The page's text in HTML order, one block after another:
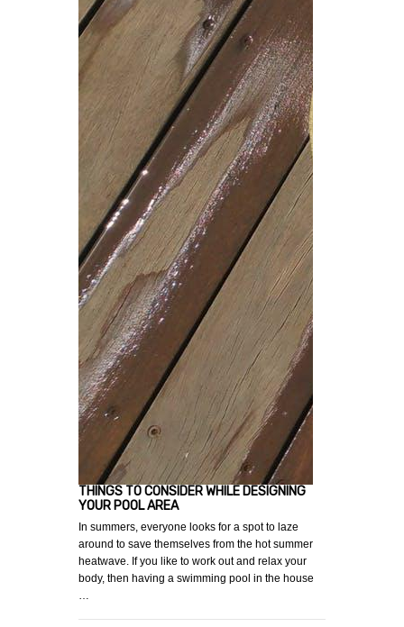
THINGS TO CONSIDER WHILE DESIGNING
YOUR POOL AREA
In summers, everyone looks for a spot to laze
around to save themselves from the hot summer
heatwave. If you like to work out and relax your
body, then having a swimming pool in the house